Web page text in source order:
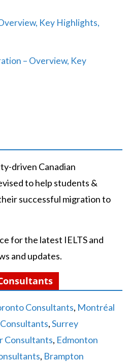
Key Highlights,
– Overview, Key
driven Canadian
to help students &
successful migration to
for the latest IELTS and
and updates.
Consultants, Montréal
,Surrey
Consultants, Edmonton
, Brampton